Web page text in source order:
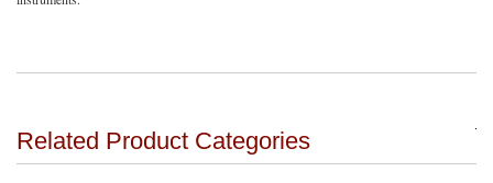
Related Product Categories